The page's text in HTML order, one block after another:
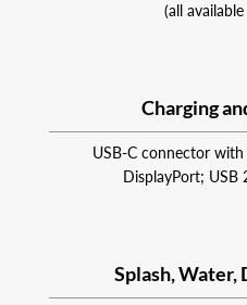
(all
Charging
USB-C connector
DisplayPort; USB
Splash, Water,